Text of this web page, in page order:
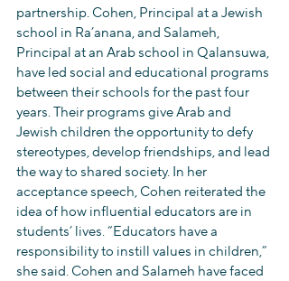
partnership. Cohen, Principal at a Jewish
school in Ra’anana, and Salameh,
Principal at an Arab school in Qalansuwa,
have led social and educational programs
between their schools for the past four
years. Their programs give Arab and
Jewish children the opportunity to defy
stereotypes, develop friendships, and lead
the way to shared society. In her
acceptance speech, Cohen reiterated the
idea of how influential educators are in
students’ lives. “Educators have a
responsibility to instill values in children,”
she said. Cohen and Salameh have faced